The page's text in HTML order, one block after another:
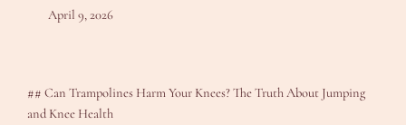
April 9, 2026
## Can Trampolines Harm Your Knees? The Truth About Jumping
and Knee Health